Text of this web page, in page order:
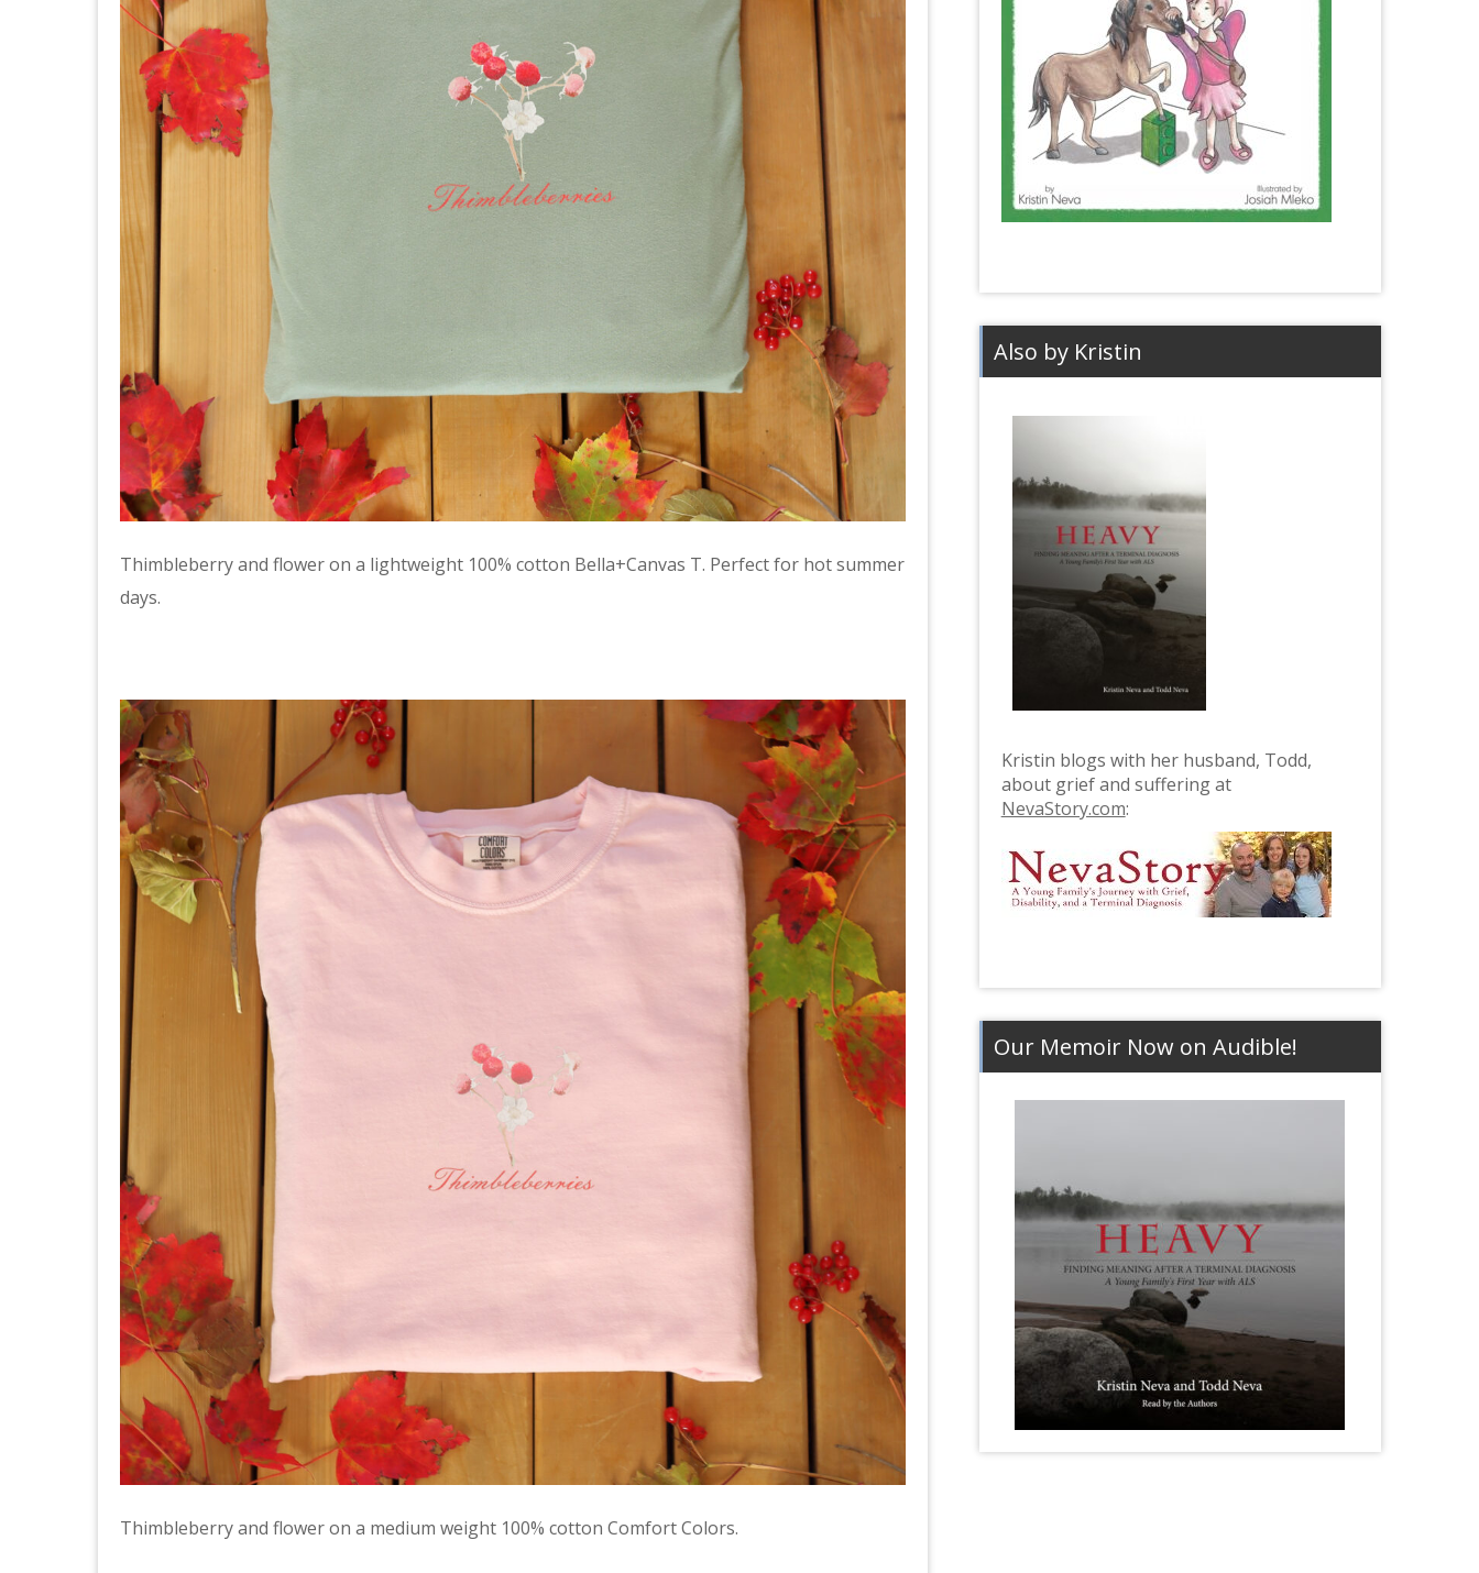
Thimbleberry and flower on a lightweight 100% cotton Bella+Canvas T. Perfect for hot summer
days.
Thimbleberry and flower on a medium weight 100% cotton Comfort Colors.
Also by Kristin
Kristin blogs with her husband, Todd,
about grief and suffering at
NevaStory.com:
Our Memoir Now on Audible!